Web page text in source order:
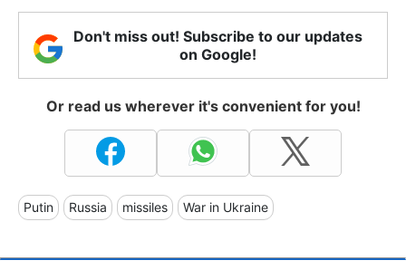
Don't miss out! Subscribe to our updates
on Google!
Or read us wherever it's convenient for you!
Putin Russia missiles War in Ukraine